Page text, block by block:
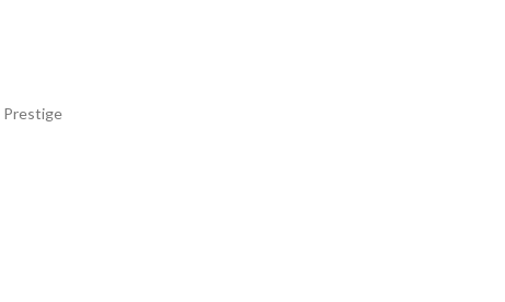
Prestige